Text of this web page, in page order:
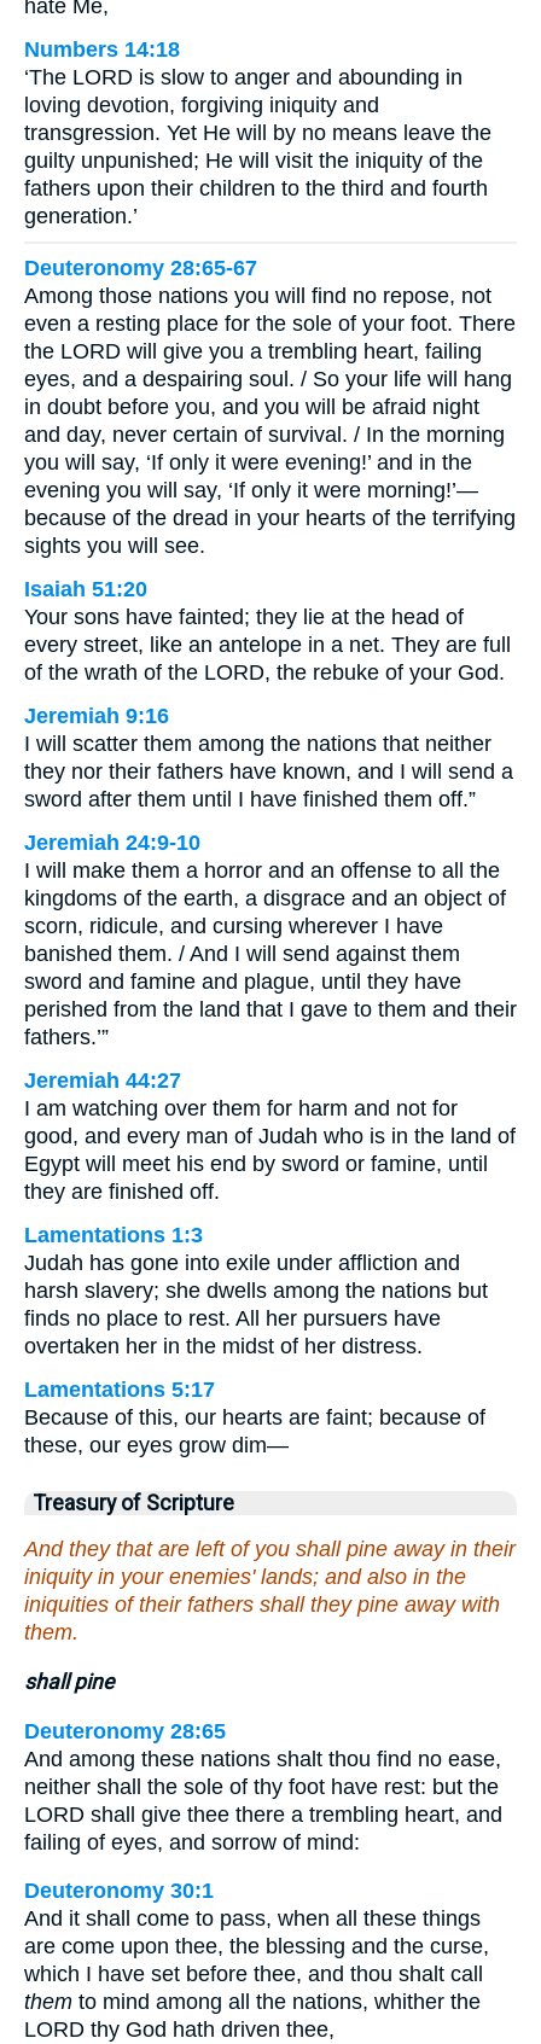
hate Me,
Numbers 14:18
‘The LORD is slow to anger and abounding in
loving devotion, forgiving iniquity and
transgression. Yet He will by no means leave the
guilty unpunished; He will visit the iniquity of the
fathers upon their children to the third and fourth
generation.’
Deuteronomy 28:65-67
Among those nations you will find no repose, not
even a resting place for the sole of your foot. There
the LORD will give you a trembling heart, failing
eyes, and a despairing soul. / So your life will hang
in doubt before you, and you will be afraid night
and day, never certain of survival. / In the morning
you will say, ‘If only it were evening!’ and in the
evening you will say, ‘If only it were morning!’—
because of the dread in your hearts of the terrifying
sights you will see.
Isaiah 51:20
Your sons have fainted; they lie at the head of
every street, like an antelope in a net. They are full
of the wrath of the LORD, the rebuke of your God.
Jeremiah 9:16
I will scatter them among the nations that neither
they nor their fathers have known, and I will send a
sword after them until I have finished them off.”
Jeremiah 24:9-10
I will make them a horror and an offense to all the
kingdoms of the earth, a disgrace and an object of
scorn, ridicule, and cursing wherever I have
banished them. / And I will send against them
sword and famine and plague, until they have
perished from the land that I gave to them and their
fathers.’”
Jeremiah 44:27
I am watching over them for harm and not for
good, and every man of Judah who is in the land of
Egypt will meet his end by sword or famine, until
they are finished off.
Lamentations 1:3
Judah has gone into exile under affliction and
harsh slavery; she dwells among the nations but
finds no place to rest. All her pursuers have
overtaken her in the midst of her distress.
Lamentations 5:17
Because of this, our hearts are faint; because of
these, our eyes grow dim—
Treasury of Scripture
And they that are left of you shall pine away in their
iniquity in your enemies' lands; and also in the
iniquities of their fathers shall they pine away with
them.
shall pine
Deuteronomy 28:65
And among these nations shalt thou find no ease,
neither shall the sole of thy foot have rest: but the
LORD shall give thee there a trembling heart, and
failing of eyes, and sorrow of mind:
Deuteronomy 30:1
And it shall come to pass, when all these things
are come upon thee, the blessing and the curse,
which I have set before thee, and thou shalt call
them to mind among all the nations, whither the
LORD thy God hath driven thee,